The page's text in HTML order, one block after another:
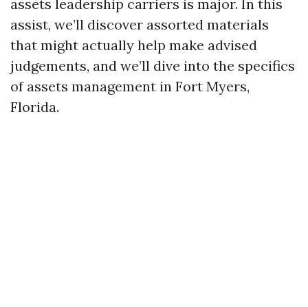
assets leadership carriers is major. In this
assist, we’ll discover assorted materials
that might actually help make advised
judgements, and we’ll dive into the specifics
of assets management in Fort Myers,
Florida.